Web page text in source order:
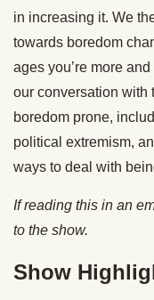
in increasing it. We
towards boredom
ages you’re more
our conversation with
boredom prone,
political extremism,
ways to deal with
If reading this in an
to the show.
Show